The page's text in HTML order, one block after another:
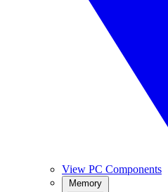
View PC Components